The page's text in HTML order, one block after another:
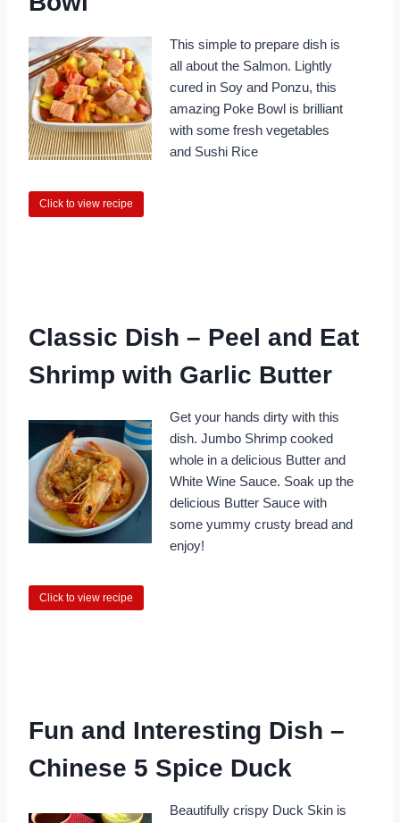
This simple to prepare dish is
all about the Salmon. Lightly
cured in Soy and Ponzu, this
amazing Poke Bowl is brilliant
with some fresh vegetables
and Sushi Rice
Click to view recipe
Classic Dish – Peel and Eat
Shrimp with Garlic Butter
Get your hands dirty with this
dish. Jumbo Shrimp cooked
whole in a delicious Butter and
White Wine Sauce. Soak up the
delicious Butter Sauce with
some yummy crusty bread and
enjoy!
Click to view recipe
Fun and Interesting Dish –
Chinese 5 Spice Duck
Beautifully crispy Duck Skin is